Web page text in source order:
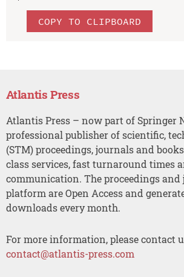
COPY TO CLIPBOARD
Atlantis Press
Atlantis Press – now part of Springer
professional publisher of scientific,
(STM) proceedings, journals and
class services, fast turnaround times
communication. The proceedings
platform are Open Access and
downloads every month.
For more information, please contact
contact@atlantis-press.com